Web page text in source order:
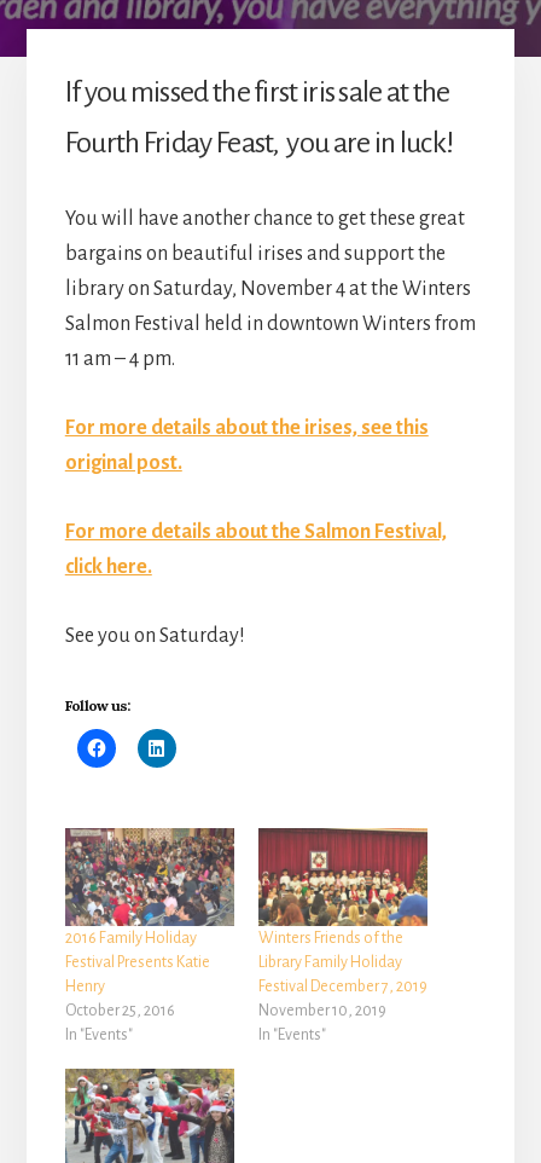
If you missed the first iris sale at the
Fourth Friday Feast, you are in luck!
You will have another chance to get these great
bargains on beautiful irises and support the
library on Saturday, November 4 at the Winters
Salmon Festival held in downtown Winters from
11 am – 4 pm.
For more details about the irises, see this
original post.
For more details about the Salmon Festival,
click here.
See you on Saturday!
Follow us:
2016 Family Holiday
Festival Presents Katie
Henry
October 25, 2016
In "Events"
Winters Friends of the
Library Family Holiday
Festival December 7, 2019
November 10, 2019
In "Events"